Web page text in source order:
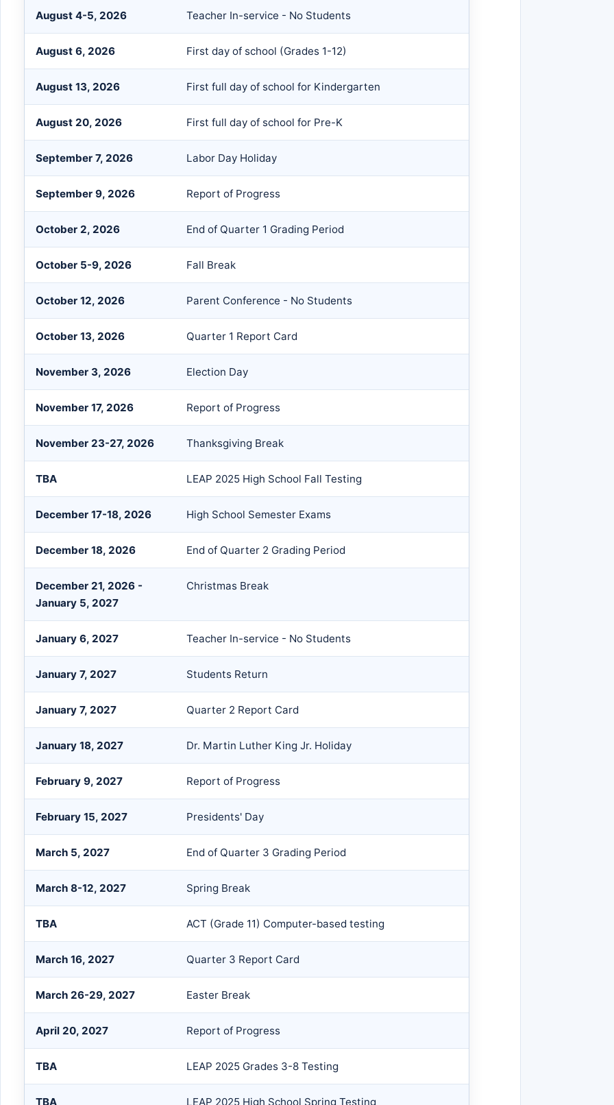
August 4-5, 2026 Teacher In-service - No Students
August 6, 2026 First day of school (Grades 1-12)
August 13, 2026 First full day of school for Kindergarten
August 20, 2026 First full day of school for Pre-K
September 7, 2026 Labor Day Holiday
September 9, 2026 Report of Progress
October 2, 2026 End of Quarter 1 Grading Period
October 5-9, 2026 Fall Break
October 12, 2026 Parent Conference - No Students
October 13, 2026 Quarter 1 Report Card
November 3, 2026 Election Day
November 17, 2026 Report of Progress
November 23-27, 2026 Thanksgiving Break
TBA LEAP 2025 High School Fall Testing
December 17-18, 2026 High School Semester Exams
December 18, 2026 End of Quarter 2 Grading Period
December 21, 2026 -
January 5, 2027
Christmas Break
January 6, 2027 Teacher In-service - No Students
January 7, 2027 Students Return
January 7, 2027 Quarter 2 Report Card
January 18, 2027 Dr. Martin Luther King Jr. Holiday
February 9, 2027 Report of Progress
February 15, 2027 Presidents' Day
March 5, 2027 End of Quarter 3 Grading Period
March 8-12, 2027 Spring Break
TBA ACT (Grade 11) Computer-based testing
March 16, 2027 Quarter 3 Report Card
March 26-29, 2027 Easter Break
April 20, 2027 Report of Progress
TBA LEAP 2025 Grades 3-8 Testing
TBA LEAP 2025 High School Spring Testing